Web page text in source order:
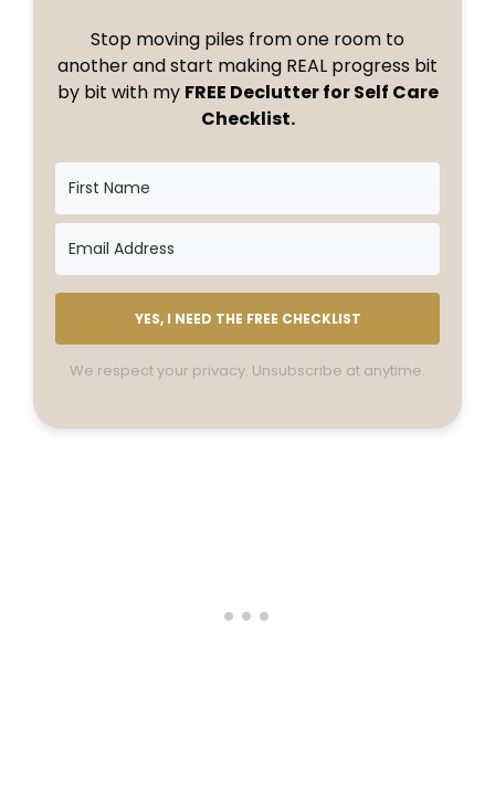
Stop moving piles from one room to
another and start making REAL progress bit
by bit with my FREE Declutter for Self Care
Checklist.
YES, I NEED THE FREE CHECKLIST
We respect your privacy. Unsubscribe at anytime.